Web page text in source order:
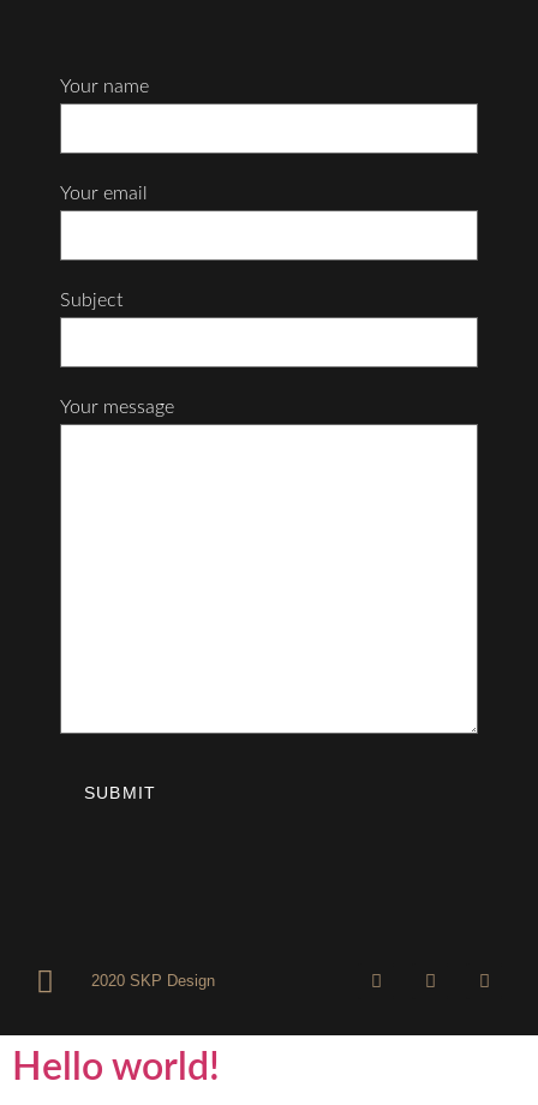
Your name
Your email
Subject
Your message
2020 SKP Design
Hello world!